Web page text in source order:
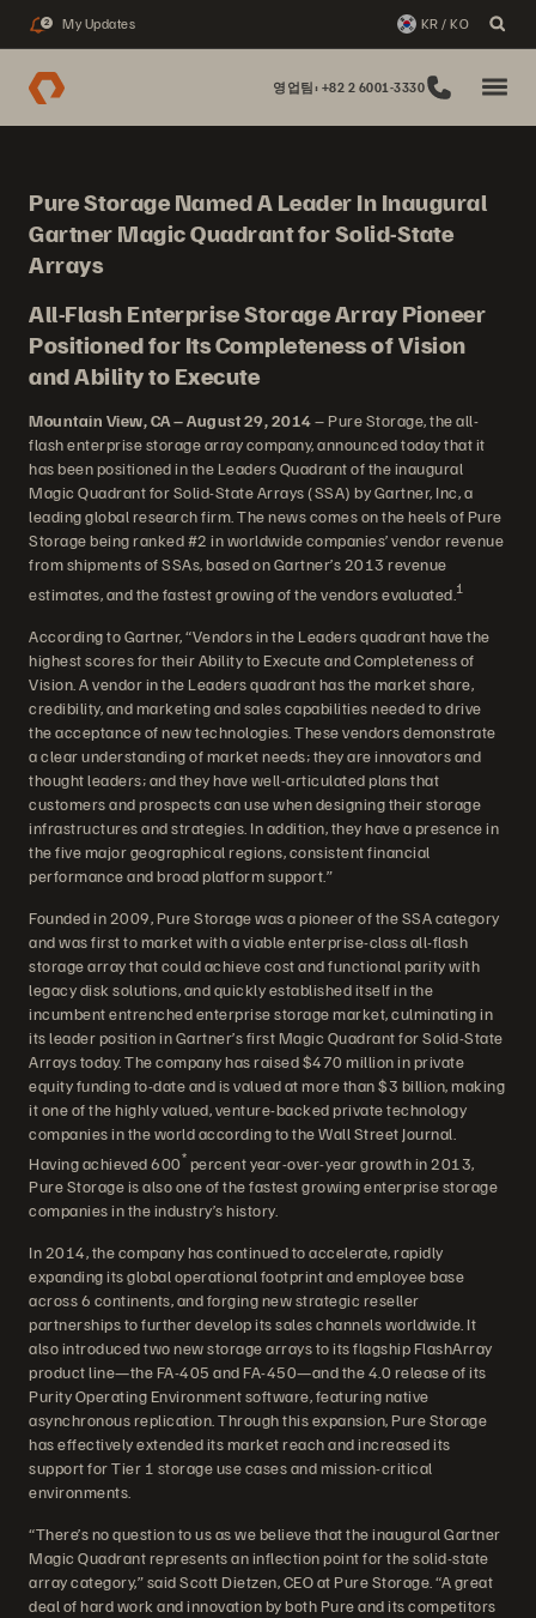
2 My Updates KR / KO
영업팀: +82 2 6001-3330
Pure Storage Named A Leader In Inaugural
Gartner Magic Quadrant for Solid-State
Arrays
All-Flash Enterprise Storage Array Pioneer
Positioned for Its Completeness of Vision
and Ability to Execute
Mountain View, CA – August 29, 2014– Pure Storage, the all-
flash enterprise storage array company, announced today that it
has been positioned in the Leaders Quadrant of the inaugural
Magic Quadrant for Solid-State Arrays (SSA) by Gartner, Inc, a
leading global research firm. The news comes on the heels of Pure
Storage being ranked #2 in worldwide companies’ vendor revenue
from shipments of SSAs, based on Gartner’s 2013 revenue
estimates, and the fastest growing of the vendors evaluated. 1
According to Gartner, “Vendors in the Leaders quadrant have the
highest scores for their Ability to Execute and Completeness of
Vision. A vendor in the Leaders quadrant has the market share,
credibility, and marketing and sales capabilities needed to drive
the acceptance of new technologies. These vendors demonstrate
a clear understanding of market needs; they are innovators and
thought leaders; and they have well-articulated plans that
customers and prospects can use when designing their storage
infrastructures and strategies. In addition, they have a presence in
the five major geographical regions, consistent financial
performance and broad platform support.”
Founded in 2009, Pure Storage was a pioneer of the SSA category
and was first to market with a viable enterprise-class all-flash
storage array that could achieve cost and functional parity with
legacy disk solutions, and quickly established itself in the
incumbent entrenched enterprise storage market, culminating in
its leader position in Gartner’s first Magic Quadrant for Solid-State
Arrays today. The company has raised $470 million in private
equity funding to-date and is valued at more than $3 billion, making
it one of the highly valued, venture-backed private technology
companies in the world according to the Wall Street Journal.
Having achieved 600* percent year-over-year growth in 2013,
Pure Storage is also one of the fastest growing enterprise storage
companies in the industry’s history.
In 2014, the company has continued to accelerate, rapidly
expanding its global operational footprint and employee base
across 6 continents, and forging new strategic reseller
partnerships to further develop its sales channels worldwide. It
also introduced two new storage arrays to its flagship FlashArray
product line—the FA-405 and FA-450—and the 4.0 release of its
Purity Operating Environment software, featuring native
asynchronous replication. Through this expansion, Pure Storage
has effectively extended its market reach and increased its
support for Tier 1 storage use cases and mission-critical
environments.
“There’s no question to us as we believe that the inaugural Gartner
Magic Quadrant represents an inflection point for the solid-state
array category,” said Scott Dietzen, CEO at Pure Storage. “A great
deal of hard work and innovation by both Pure and its competitors